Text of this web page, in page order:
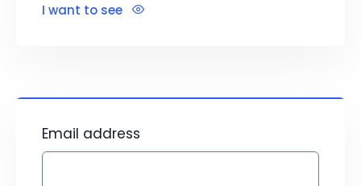
I want to see
Email address